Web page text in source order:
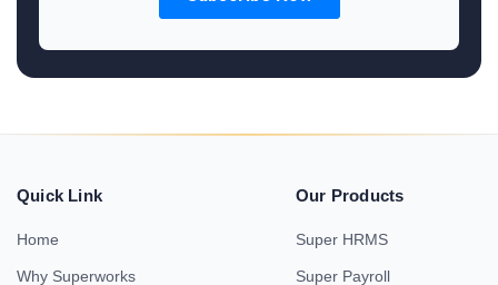
Quick Link
Home
Why Superworks
Our Products
Super HRMS
Super Payroll